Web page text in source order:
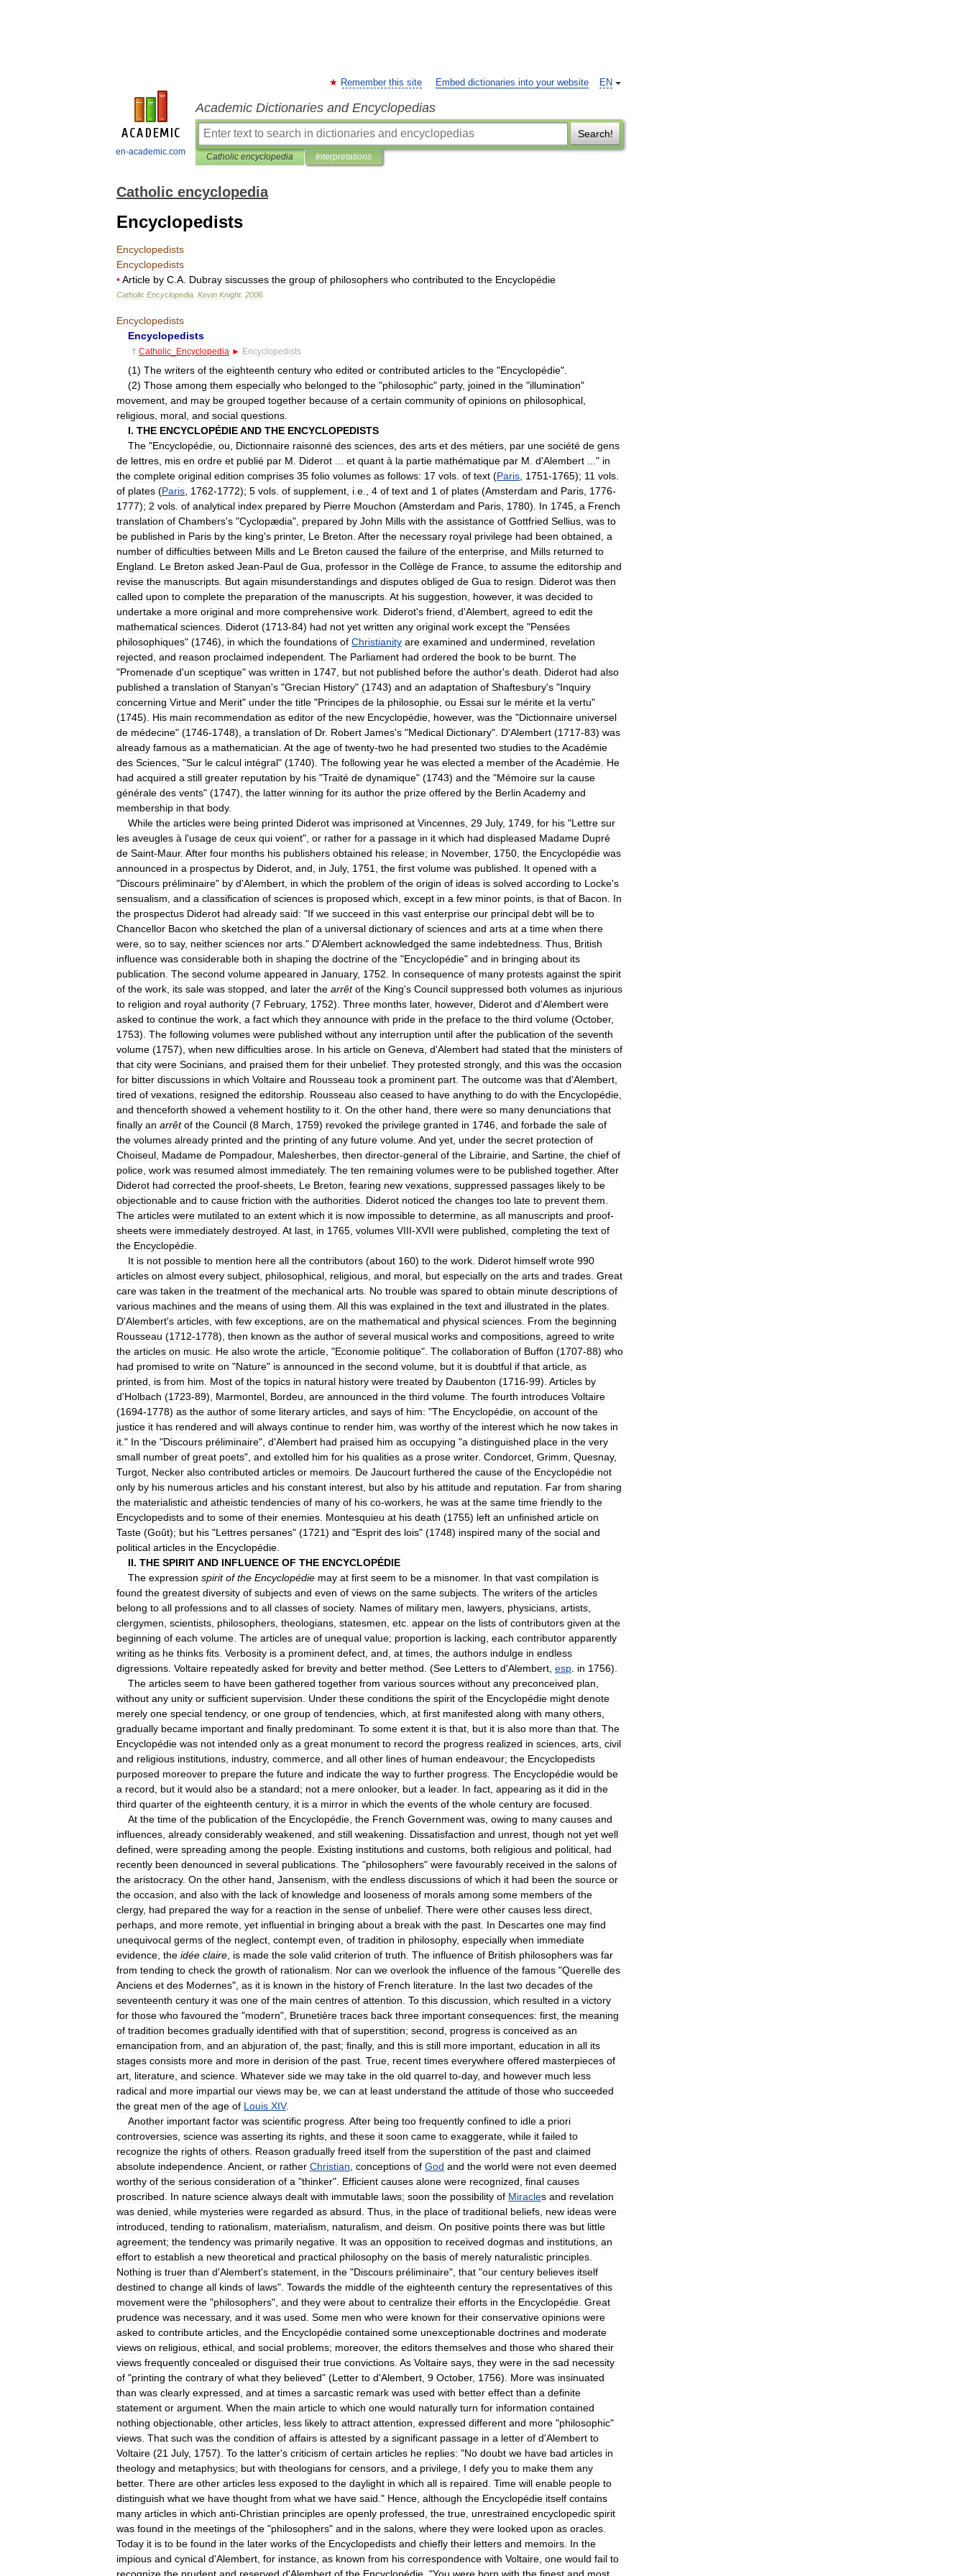
en-academic.com
EN
Remember this site Embed dictionaries into your website
Academic Dictionaries and Encyclopedias
Search!
Catholic encyclopedia Interpretations
Catholic encyclopedia
Encyclopedists
Encyclopedists
Encyclopedists
•Article by C A Dubray siscusses the group of philosophers who contributed to the Encyclopédie
Catholic Encyclopedia Kevin Knight. 2006
Encyclopedists
Encyclopedists
† Catholic Encyclopedia ► Encyclopedists
(1) The writers of the eighteenth century who edited or contributed articles to the "Encyclopédie".
(2) Those among them especially who belonged to the "philosophic" party, joined in the "illumination"
movement and may be grouped together because of a certain community of opinions on philosophical
religious moral and social questions
I. THE ENCYCLOPÉDIEAND THE ENCYCLOPEDISTS
The "Encyclopédie ou Dictionnaire raisonné des sciences des arts et des métiers par une société de gens
de lettres mis en ordre et publié par M Diderot et quant à la partie mathématique par M d'Alembert ..." in
the complete original edition comprises 35 folio volumes as follows: 17 vols of text (Paris 1751-1765); 11 vols
of plates (Paris 1762-1772); 5 vols of supplement i e 4 of text and 1 of plates (Amsterdam and Paris 1776-
1777); 2 vols of analytical index prepared by Pierre Mouchon (Amsterdam and Paris 1780). In 1745 a French
translation of Chambers's "Cyclopædia", prepared by John Mills with the assistance of Gottfried Sellius was to
be published in Paris by the king's printer, Le Breton After the necessary royal privilege had been obtained a
number of difficulties between Mills and Le Breton caused the failure of the enterprise and Mills returned to
England
Le Breton asked Jean-Paul de Gua professor in the Collège de France to assume the editorship and
revise the manuscripts But again misunderstandings and disputes obliged de Gua to resign Diderot was then
called upon to complete the preparation of the manuscripts At his suggestion however, it was decided to
undertake a more original and more comprehensive work Diderot's friend d'Alembert agreed to edit the
mathematical sciences Diderot (1713-84) had not yet written any original work except the "Pensées
philosophiques" (1746), in which the foundations of Christianity are examined and undermined
revelation
rejected and reason proclaimed independent The Parliament had ordered the book to be burnt The
"Promenade d'un sceptique" was written in 1747 but not published before the author's death Diderot had also
published a translation of Stanyan's "Grecian History" (1743) and an adaptation of Shaftesbury's "Inquiry
concerning Virtue and Merit" under the title "Principes de la philosophie ou Essai sur le mérite et la vertu"
(1745). His main recommendation as editor of the new Encyclopédie however, was the "Dictionnaire universel
de médecine" (1746-1748), a translation of Dr. Robert James's "Medical Dictionary". D'Alembert (1717-83) was
already famous as a mathematician At the age of twenty-two he had presented two studies to theAcadémie
des Sciences , "Sur le calcul intégral" (1740). The following year he was elected a member of theAcadémie He
had acquired a still greater reputation by his "Traité de dynamique" (1743) and the "Mémoire sur la cause
générale des vents" (1747), the latter winning for its author the prize offered by the Berlin Academy and
membership in that body.
While the articles were being printed Diderot was imprisoned at Vincennes 29 July, 1749 for his "Lettre sur
les aveugles à l'usage de ceux qui voient", or rather for a passage in it which had displeased Madame Dupré
de Saint-Maur. After four months his publishers obtained his release; in November, 1750 the Encyclopédie was
announced in a prospectus by Diderot and in July, 1751 the first volume was published It opened with a
"Discours préliminaire" by d'Alembert in which the problem of the origin of ideas is solved according to Locke's
sensualism and a classification of sciences is proposed which except in a few minor points is that of Bacon
In
the prospectus Diderot had already said: "If we succeed in this vast enterprise our principal debt will be to
Chancellor Bacon who sketched the plan of a universal dictionary of sciences and arts at a time when there
were so to say, neither sciences nor arts ." D'Alembert acknowledged the same indebtedness Thus British
influence was considerable both in shaping the doctrine of the "Encyclopédie" and in bringing about its
publication The second volume appeared in January, 1752 In consequence of many protests against the spirit
of the work its sale was stopped and later the arrêt of the King's Council suppressed both volumes as injurious
to religion and royal authority (7 February, 1752). Three months later, however, Diderot and d'Alembert were
asked to continue the work a fact which they announce with pride in the preface to the third volume (October,
1753). The following volumes were published without any interruption until after the publication of the seventh
volume (1757), when new difficulties arose In his article on Geneva d'Alembert had stated that the ministers of
that city were Socinians and praised them for their unbelief They protested strongly, and this was the occasion
for bitter discussions in which Voltaire and Rousseau took a prominent part The outcome was that d'Alembert
tired of vexations resigned the editorship Rousseau also ceased to have anything to do with the Encyclopédie
and thenceforth showed a vehement hostility to it On the other hand there were so many denunciations that
finally an arrêt of the Council (8 March 1759) revoked the privilege granted in 1746 and forbade the sale of
the volumes already printed and the printing of any future volume And yet under the secret protection of
Choiseul Madame de Pompadour, Malesherbes then director-general of the Librairie and Sartine the chief of
police work was resumed almost immediately. The ten remaining volumes were to be published together. After
Diderot had corrected the proof-sheets Le Breton fearing new vexations suppressed passages likely to be
objectionable and to cause friction with the authorities Diderot noticed the changes too late to prevent them
The articles were mutilated to an extent which it is now impossible to determine as all manuscripts and proof-
sheets were immediately destroyed At last in 1765 volumes VIII-XVII were published completing the text of
the Encyclopédie
It is not possible to mention here all the contributors (about 160) to the work Diderot himself wrote 990
articles on almost every subject philosophical religious and moral but especially on the arts and trades Great
care was taken in the treatment of the mechanical arts No trouble was spared to obtain minute descriptions of
various machines and the means of using them All this was explained in the text and illustrated in the plates
D'Alembert's articles with few exceptions are on the mathematical and physical sciences From the beginning
Rousseau (1712-1778), then known as the author of several musical works and compositions agreed to write
the articles on music He also wrote the article , "Economie politique". The collaboration of Buffon (1707-88) who
had promised to write on "Nature" is announced in the second volume but it is doubtful if that article as
printed
is from him Most of the topics in natural history were treated by Daubenton (1716-99). Articles by
d'Holbach (1723-89), Marmontel Bordeu are announced in the third volume The fourth introduces Voltaire
(1694-1778) as the author of some literary articles and says of him: "The Encyclopédie on account of the
justice it has rendered and will always continue to render him was worthy of the interest which he now takes in
it ." In the "Discours préliminaire", d'Alembert had praised him as occupying "a distinguished place in the very
small number of great poets", and extolled him for his qualities as a prose writer. Condorcet Grimm Quesnay,
Turgot Necker also contributed articles or memoirs De Jaucourt furthered the cause of the Encyclopédie not
only by his numerous articles and his constant interest but also by his attitude and reputation Far from sharing
the materialistic and atheistic tendencies of many of his co-workers he was at the same time friendly to the
Encyclopedists and to some of their enemies Montesquieu at his death (1755) left an unfinished article on
Taste (Goût); but his "Lettres persanes" (1721) and "Esprit des lois" (1748) inspired many of the social and
political articles in the Encyclopédie
II. THE SPIRITAND INFLUENCE OF THE ENCYCLOPÉDIE
The expression spirit of the Encyclopédie may at first seem to be a misnomer. In that vast compilation is
found the greatest diversity of subjects and even of views on the same subjects The writers of the articles
belong to all professions and to all classes of society. Names of military men lawyers physicians artists
clergymen scientists philosophers theologians statesmen etc appear on the lists of contributors given at the
beginning of each volume The articles are of unequal value; proportion is lacking each contributor apparently
writing as he thinks fits Verbosity is a prominent defect and at times the authors indulge in endless
digressions Voltaire repeatedly asked for brevity and better method . (See Letters to d'Alembert esp in 1756).
The articles seem to have been gathered together from various sources without any preconceived plan
without any unity or sufficient supervision Under these conditions the spirit of the Encyclopédie might denote
merely one special tendency, or one group of tendencies which at first manifested along with many others
gradually became important and finally predominant To some extent it is that but it is also more than that The
Encyclopédie was not intended only as a great monument to record the progress realized in sciences arts civil
and religious institutions industry, commerce and all other lines of human endeavour; the Encyclopedists
purposed moreover to prepare the future and indicate the way to further progress The Encyclopédie would be
a record but it would also be a standard; not a mere onlooker, but a leader. In fact appearing as it did in the
third quarter of the eighteenth century, it is a mirror in which the events of the whole century are focused
At the time of the publication of the Encyclopédie the French Government was owing to many causes and
influences already considerably weakened and still weakening Dissatisfaction and unrest though not yet well
defined were spreading among the people Existing institutions and customs both religious and political had
recently been denounced in several publications The "philosophers" were favourably received in the salons of
the aristocracy. On the other hand Jansenism with the endless discussions of which it had been the source or
the occasion and also with the lack of knowledge and looseness of morals among some members of the
clergy, had prepared the way for a reaction in the sense of unbelief There were other causes less direct
perhaps and more remote yet influential in bringing about a break with the past In Descartes one may find
unequivocal germs of the neglect contempt even of tradition in philosophy, especially when immediate
evidence the idée claire is made the sole valid criterion of truth The influence of British philosophers was far
from tending to check the growth of rationalism Nor can we overlook the influence of the famous "Querelle des
Anciens et des Modernes", as it is known in the history of French literature In the last two decades of the
seventeenth century it was one of the main centres of attention To this discussion which resulted in a victory
for those who favoured the "modern", Brunetière traces back three important consequences: first the meaning
of tradition becomes gradually identified with that of superstition; second progress is conceived as an
emancipation from and an abjuration of the past; finally, and this is still more important education in all its
stages consists more and more in derision of the past True recent times everywhere offered masterpieces of
art literature and science Whatever side we may take in the old quarrel to-day, and however much less
radical and more impartial our views may be we can at least understand the attitude of those who succeeded
the great men of the age of Louis XIV.
Another important factor was scientific progress After being too frequently confined to idle a priori
controversies science was asserting its rights and these it soon came to exaggerate while it failed to
recognize the rights of others Reason gradually freed itself from the superstition of the past and claimed
absolute independence Ancient or rather Christian conceptions of God and the world were not even deemed
worthy of the serious consideration of a "thinker". Efficient causes alone were recognized final causes
proscribed
In nature science always dealt with immutable laws; soon the possibility of Miracles and revelation
was denied while mysteries were regarded as absurd Thus in the place of traditional beliefs new ideas were
introduced tending to rationalism materialism naturalism and deism On positive points there was but little
agreement; the tendency was primarily negative It was an opposition to received dogmas and institutions an
effort to establish a new theoretical and practical philosophy on the basis of merely naturalistic principles
Nothing is truer than d'Alembert's statement in the "Discours préliminaire", that "our century believes itself
destined to change all kinds of laws". Towards the middle of the eighteenth century the representatives of this
movement were the "philosophers", and they were about to centralize their efforts in the Encyclopédie Great
prudence was necessary, and it was used Some men who were known for their conservative opinions were
asked to contribute articles and the Encyclopédie contained some unexceptionable doctrines and moderate
views on religious ethical and social problems; moreover, the editors themselves and those who shared their
views frequently concealed or disguised their true convictions As Voltaire says they were in the sad necessity
of "printing the contrary of what they believed" (Letter to d'Alembert 9 October, 1756). More was insinuated
than was clearly expressed and at times a sarcastic remark was used with better effect than a definite
statement or argument When the main article to which one would naturally turn for information contained
nothing objectionable other articles less likely to attract attention expressed different and more "philosophic"
views That such was the condition of affairs is attested by a significant passage in a letter of d'Alembert to
Voltaire (21 July, 1757). To the latter's criticism of certain articles he replies: "No doubt we have bad articles in
theology and metaphysics; but with theologians for censors and a privilege I defy you to make them any
better. There are other articles less exposed to the daylight in which all is repaired Time will enable people to
distinguish what we have thought from what we have said ." Hence although the Encyclopédie itself contains
many articles in which anti-Christian principles are openly professed the true unrestrained encyclopedic spirit
was found in the meetings of the "philosophers" and in the salons where they were looked upon as oracles
Today it is to be found in the later works of the Encyclopedists and chiefly their letters and memoirs In the
impious and cynical d'Alembert for instance as known from his correspondence with Voltaire one would fail to
recognize the prudent and reserved d'Alembert of the Encyclopédie . "You were born with the finest and most